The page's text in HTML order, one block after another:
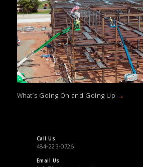
What’s Going On and Going Up →
Call Us
484-223-0726
Email Us